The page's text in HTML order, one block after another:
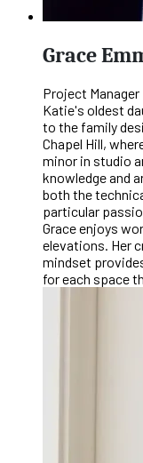
Grace
Project Manager
Katie's oldest
to the family
Chapel Hill,
minor in studio
knowledge and
both the
particular
Grace enjoys
elevations. Her
mindset
for each space